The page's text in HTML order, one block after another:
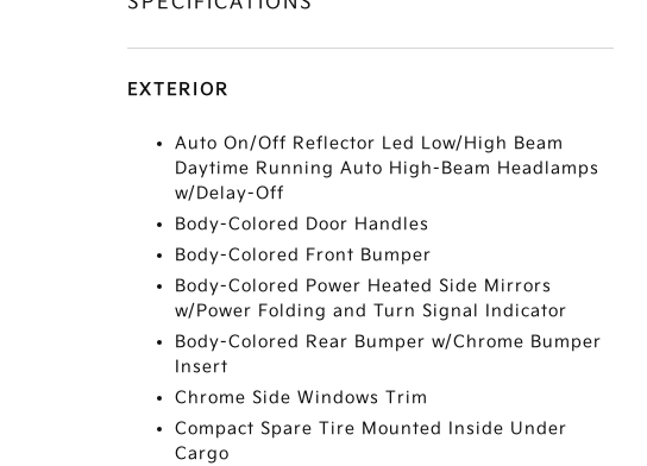
EXTERIOR
Auto On/Off Reflector Led Low/High Beam
Daytime Running Auto High-Beam Headlamps
w/Delay-Off
Body-Colored Door Handles
Body-Colored Front Bumper
Body-Colored Power Heated Side Mirrors
w/Power Folding and Turn Signal Indicator
Body-Colored Rear Bumper w/Chrome Bumper
Insert
Chrome Side Windows Trim
Compact Spare Tire Mounted Inside Under
Cargo